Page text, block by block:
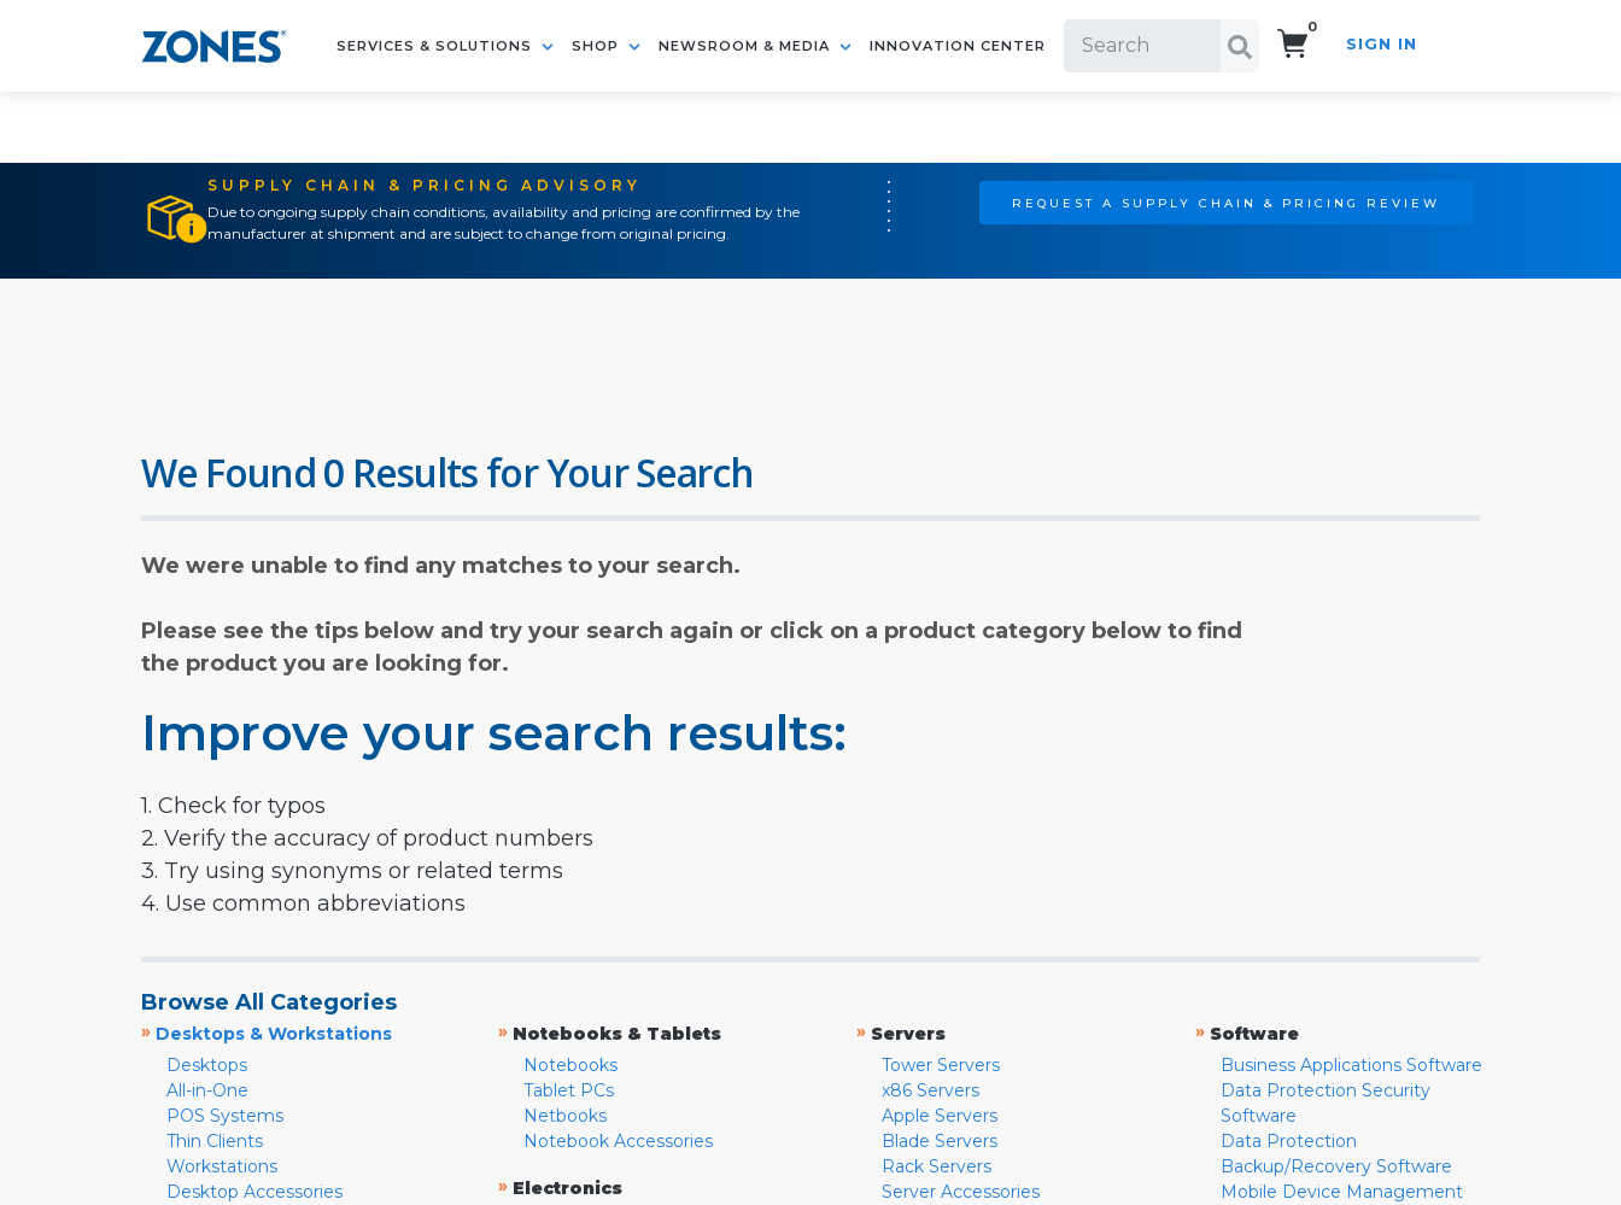
SERVICES & SOLUTIONS SHOP NEWSROOM & MEDIA INNOVATION CENTER
0
SIGN IN
SUPPLY CHAIN & PRICING ADVISORY
Due to ongoing supply chain conditions, availability and pricing are confirmed by the
manufacturer at shipment and are subject to change from original pricing.
REQUEST A SUPPLY CHAIN & PRICING REVIEW
We Found 0 Results for Your Search
We were unable to find any matches to your search.
Please see the tips below and try your search again or click on a product category below to find
the product you are looking for.
Improve your search results:
1. Check for typos
2. Verify the accuracy of product numbers
3. Try using synonyms or related terms
4. Use common abbreviations
Browse All Categories
» Desktops & Workstations
Desktops
All-in-One
POS Systems
Thin Clients
Workstations
Desktop Accessories
» Notebooks & Tablets
Notebooks
Tablet PCs
Netbooks
Notebook Accessories
» Electronics
» Servers
Tower Servers
x86 Servers
Apple Servers
Blade Servers
Rack Servers
Server Accessories
» Software
Business Applications Software
Data Protection Security
Software
Data Protection
Backup/Recovery Software
Mobile Device Management